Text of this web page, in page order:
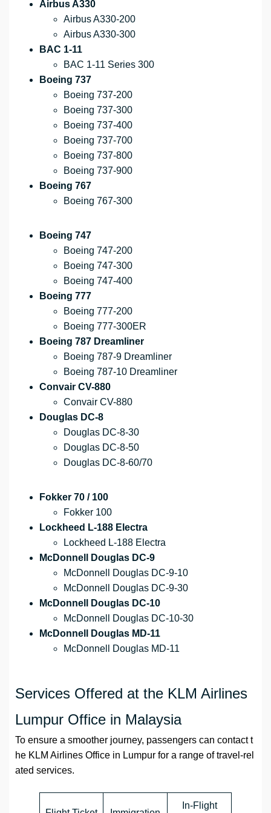
Airbus A330
Airbus A330-200
Airbus A330-300
BAC 1-11
BAC 1-11 Series 300
Boeing 737
Boeing 737-200
Boeing 737-300
Boeing 737-400
Boeing 737-700
Boeing 737-800
Boeing 737-900
Boeing 767
Boeing 767-300
Boeing 747
Boeing 747-200
Boeing 747-300
Boeing 747-400
Boeing 777
Boeing 777-200
Boeing 777-300ER
Boeing 787 Dreamliner
Boeing 787-9 Dreamliner
Boeing 787-10 Dreamliner
Convair CV-880
Convair CV-880
Douglas DC-8
Douglas DC-8-30
Douglas DC-8-50
Douglas DC-8-60/70
Fokker 70 / 100
Fokker 100
Lockheed L-188 Electra
Lockheed L-188 Electra
McDonnell Douglas DC-9
McDonnell Douglas DC-9-10
McDonnell Douglas DC-9-30
McDonnell Douglas DC-10
McDonnell Douglas DC-10-30
McDonnell Douglas MD-11
McDonnell Douglas MD-11
Services Offered at the KLM Airlines
Lumpur Office in Malaysia
To ensure a smoother journey, passengers can contact t
he KLM Airlines Office in Lumpur for a range of travel-rel
ated services.
In-Flight